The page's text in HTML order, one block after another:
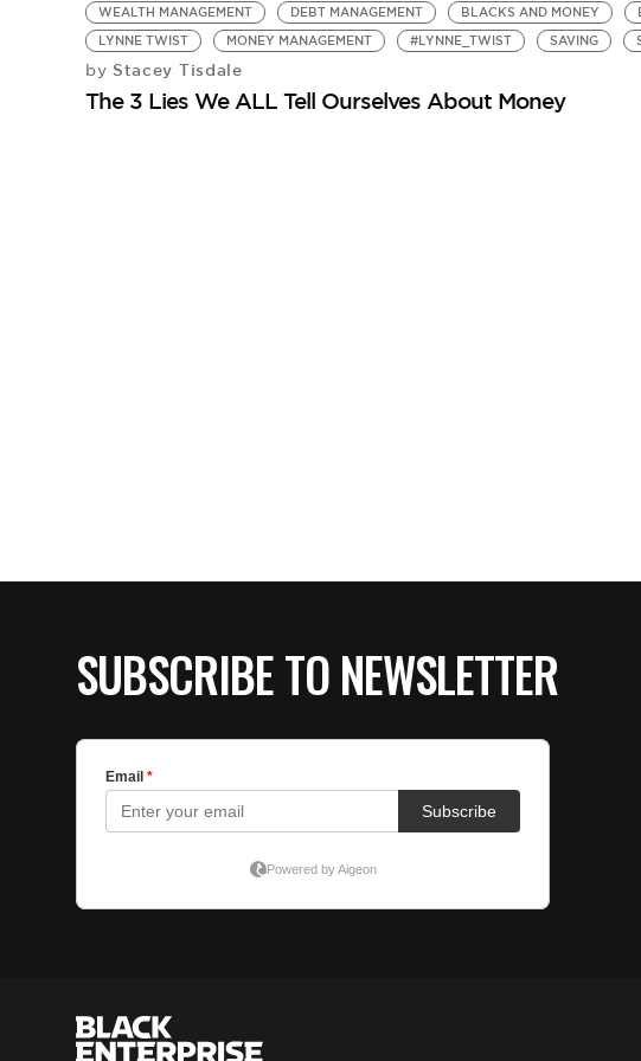
WEALTH MANAGEMENT
DEBT MANAGEMENT BLACKS AND MONEY
LYNNE TWIST
MONEY MANAGEMENT #LYNNE_TWIST SAVING
by Stacey Tisdale
The 3 Lies We ALL Tell Ourselves About Money
SUBSCRIBE TO NEWSLETTER